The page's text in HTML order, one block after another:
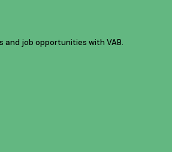
and job opportunities with VAB.